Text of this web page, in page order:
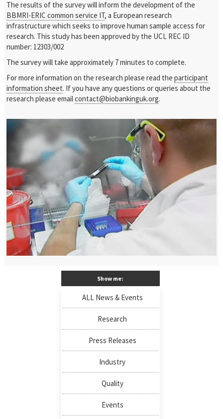
The results of the survey will inform the development of the
BBMRI-ERIC common service IT, a European research
infrastructure which seeks to improve human sample access for
research. This study has been approved by the UCL REC ID
number: 12303/002
The survey will take approximately 7 minutes to complete.
For more information on the research please read theparticipant
information sheet. If you have any questions or queries about the
research please emailcontact@biobankinguk.org.
Show me:
ALL News & Events
Research
Press Releases
Industry
Quality
Events